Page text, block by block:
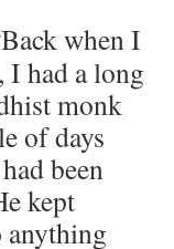
when I
I had a long
monk
of days
been
kept
anything